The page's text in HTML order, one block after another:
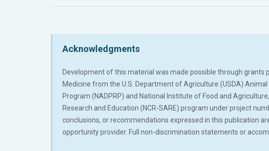
Acknowledgments
Development of this material was made possible through grants
Medicine from the U.S. Department of Agriculture (USDA)
Program (NADPRP) and National Institute of Food and
Research and Education (NCR-SARE) program under project
conclusions, or recommendations expressed in this publication
opportunity provider. Full non-discrimination statements or